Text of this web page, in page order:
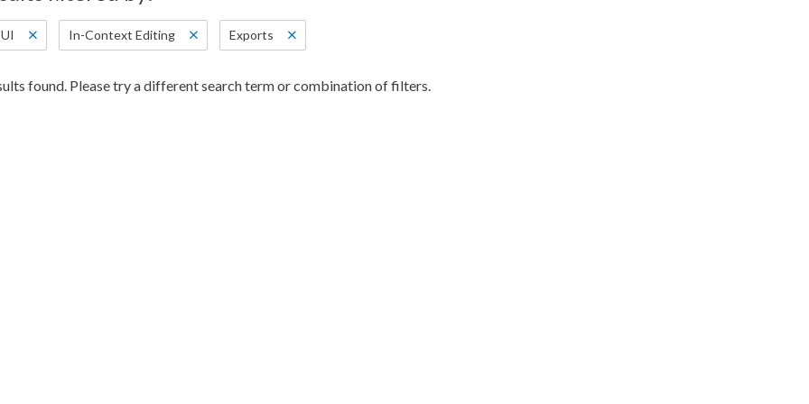
In-Context Editing Exports
found. Please try a different search term or combination of filters.